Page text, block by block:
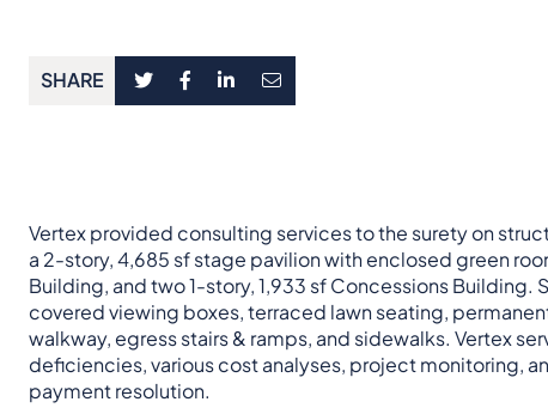
SHARE
Vertex provided consulting services to the surety on
a 2-story, 4,685 sf stage pavilion with enclosed green
Building, and two 1-story, 1,933 sf Concessions
covered viewing boxes, terraced lawn seating,
walkway, egress stairs & ramps, and sidewalks. Vertex
deficiencies, various cost analyses, project monitoring,
payment resolution.